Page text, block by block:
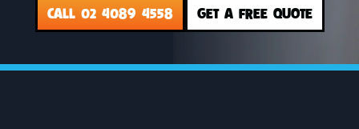
CALL 02 4089 4558 GET A FREE QUOTE